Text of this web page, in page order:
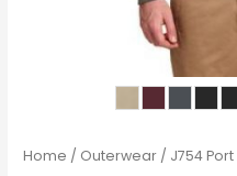
Home / Outerwear / J754